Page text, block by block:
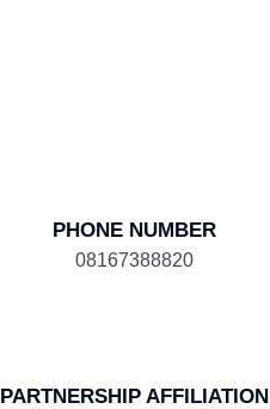
PHONE NUMBER
08167388820
PARTNERSHIP AFFILIATION